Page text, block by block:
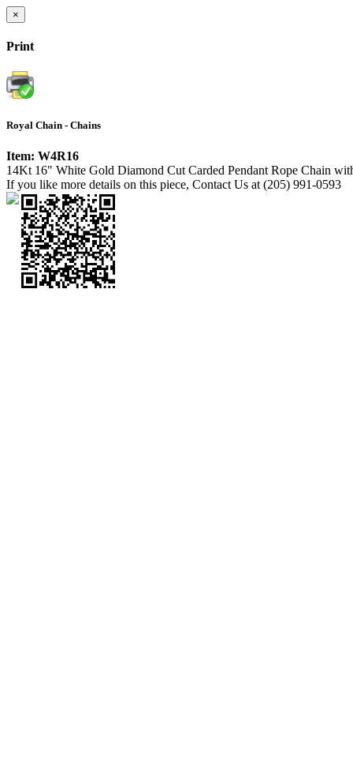
×
Print
Royal Chain - Chains
Item: W4R16
14Kt 16" White Gold Diamond Cut Carded Pendant Rope Chain
If you like more details on this piece, Contact Us at (205) 991-0593